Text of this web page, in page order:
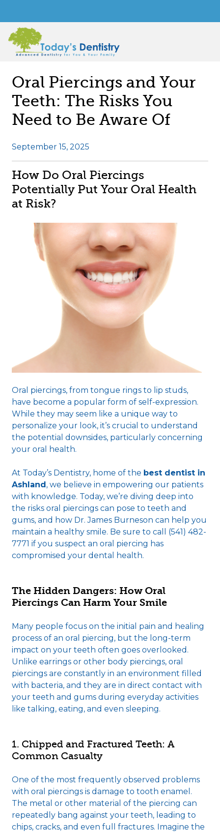
Oral Piercings and Your
Teeth: The Risks You
Need to Be Aware Of
September 15, 2025
How Do Oral Piercings
Potentially Put Your Oral Health
at Risk?
Oral piercings, from tongue rings to lip studs,
have become a popular form of self-expression.
While they may seem like a unique way to
personalize your look, it’s crucial to understand
the potential downsides, particularly concerning
your oral health.
At Today’s Dentistry, home of the best dentist in
Ashland, we believe in empowering our patients
with knowledge. Today, we’re diving deep into
the risks oral piercings can pose to teeth and
gums, and how Dr. James Burneson can help you
maintain a healthy smile. Be sure to call (541) 482-
7771 if you suspect an oral piercing has
compromised your dental health.
The Hidden Dangers: How Oral
Piercings Can Harm Your Smile
Many people focus on the initial pain and healing
process of an oral piercing, but the long-term
impact on your teeth often goes overlooked.
Unlike earrings or other body piercings, oral
piercings are constantly in an environment filled
with bacteria, and they are in direct contact with
your teeth and gums during everyday activities
like talking, eating, and even sleeping.
1. Chipped and Fractured Teeth: A
Common Casualty
One of the most frequently observed problems
with oral piercings is damage to tooth enamel.
The metal or other material of the piercing can
repeatedly bang against your teeth, leading to
chips, cracks, and even full fractures. Imagine the